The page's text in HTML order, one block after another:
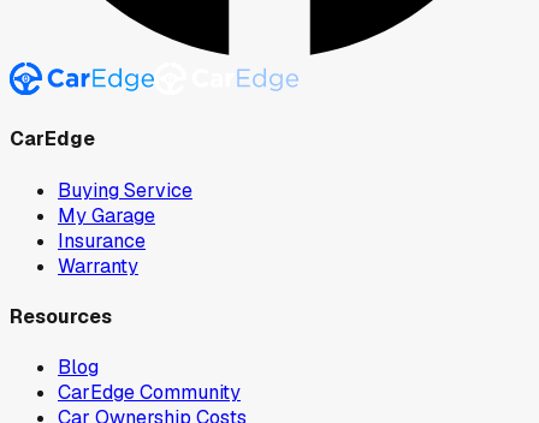
CarEdge
Buying Service
My Garage
Insurance
Warranty
Resources
Blog
CarEdge Community
Car Ownership Costs